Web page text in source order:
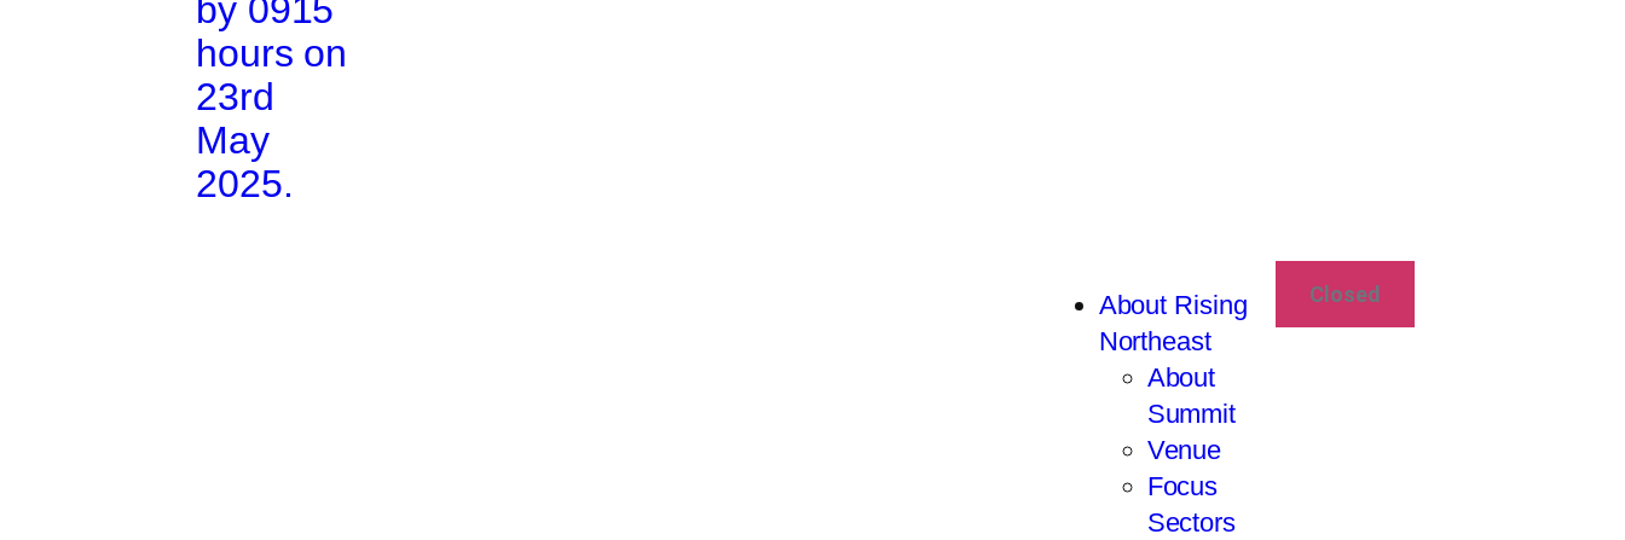
by 0915
hours on
23rd
May
2025.
About Rising
Northeast
About
Summit
Venue
Focus
Sectors
Closed